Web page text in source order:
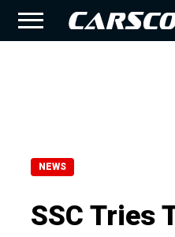
NEWS
SSC Tries